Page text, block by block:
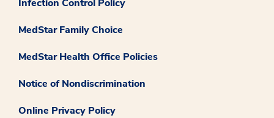
Infection Control Policy
MedStar Family Choice
MedStar Health Office Policies
Notice of Nondiscrimination
Online Privacy Policy